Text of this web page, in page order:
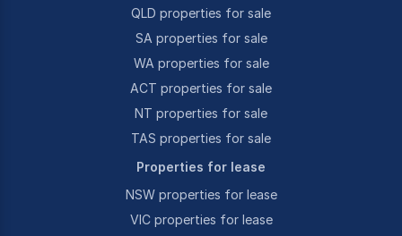
QLD properties for sale
SA properties for sale
WA properties for sale
ACT properties for sale
NT properties for sale
TAS properties for sale
Properties for lease
NSW properties for lease
VIC properties for lease